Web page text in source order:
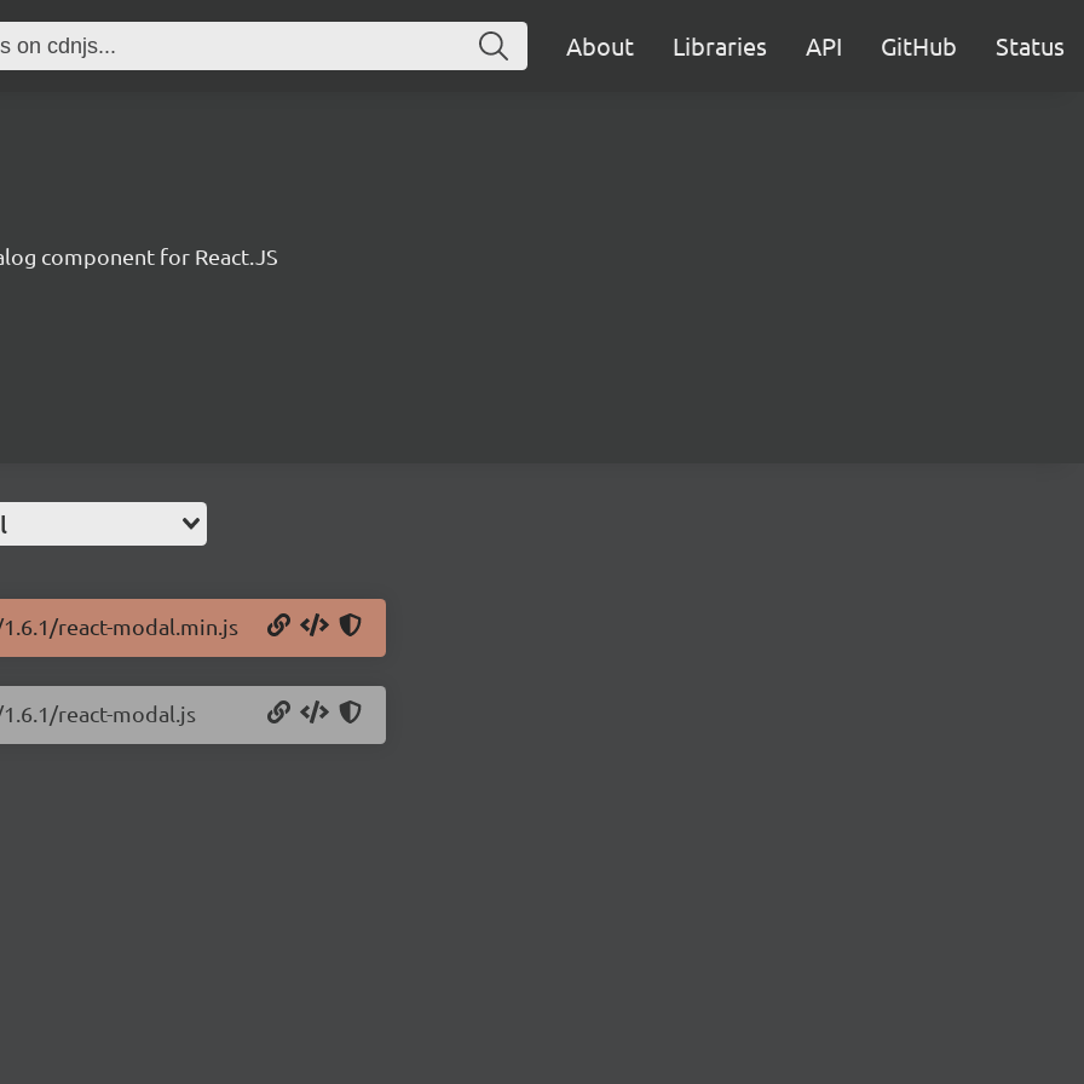
About Libraries API GitHub Status
component for React.JS
react-modal.min.js
react-modal.js